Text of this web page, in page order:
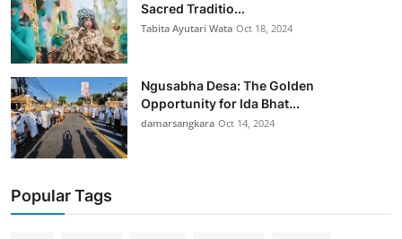
Sacred Traditio...
Tabita Ayutari Wata Oct 18, 2024
Ngusabha Desa: The Golden
Opportunity for Ida Bhat...
damarsangkara Oct 14, 2024
Popular Tags